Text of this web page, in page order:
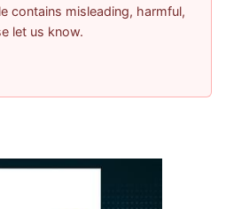
contains misleading, harmful,
let us know.